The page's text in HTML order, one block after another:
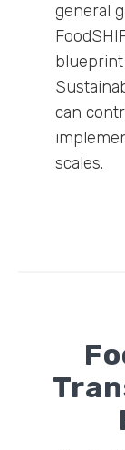
general
can
scales.